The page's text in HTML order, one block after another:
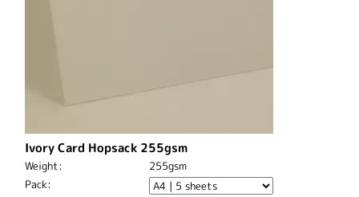
Ivory Card Hopsack 255gsm
Weight:
255gsm
Pack: